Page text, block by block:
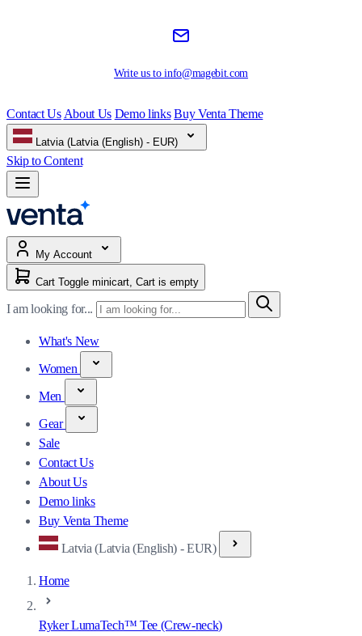
Write us toinfo@magebit.com
Contact Us About Us Demo links Buy Venta Theme
Latvia (Latvia (English) - EUR)
Skip to Content
My Account
Cart Toggle minicart, Cart is empty
I am looking for...
What's New
Women
Men
Gear
Sale
Contact Us
About Us
Demo links
Buy Venta Theme
Latvia (Latvia (English) - EUR)
Home
Ryker LumaTech™ Tee (Crew-neck)